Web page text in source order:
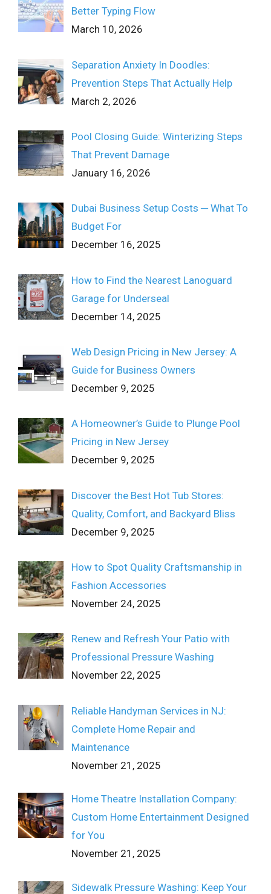
Better Typing Flow
March 10, 2026
Separation Anxiety In Doodles:
Prevention Steps That Actually Help
March 2, 2026
Pool Closing Guide: Winterizing Steps
That Prevent Damage
January 16, 2026
Dubai Business Setup Costs ─ What To
Budget For
December 16, 2025
How to Find the Nearest Lanoguard
Garage for Underseal
December 14, 2025
Web Design Pricing in New Jersey: A
Guide for Business Owners
December 9, 2025
A Homeowner’s Guide to Plunge Pool
Pricing in New Jersey
December 9, 2025
Discover the Best Hot Tub Stores:
Quality, Comfort, and Backyard Bliss
December 9, 2025
How to Spot Quality Craftsmanship in
Fashion Accessories
November 24, 2025
Renew and Refresh Your Patio with
Professional Pressure Washing
November 22, 2025
Reliable Handyman Services in NJ:
Complete Home Repair and
Maintenance
November 21, 2025
Home Theatre Installation Company:
Custom Home Entertainment Designed
for You
November 21, 2025
Sidewalk Pressure Washing: Keep Your